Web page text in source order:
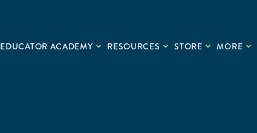
EDUCATOR ACADEMY RESOURCES STORE MORE